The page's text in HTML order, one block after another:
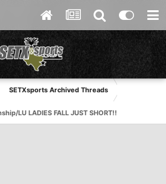
SETXsports Archived Threads
LU LADIES FALL JUST SHORT!!